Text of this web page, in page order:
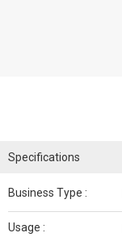
Specifications
Business Type :
Usage :